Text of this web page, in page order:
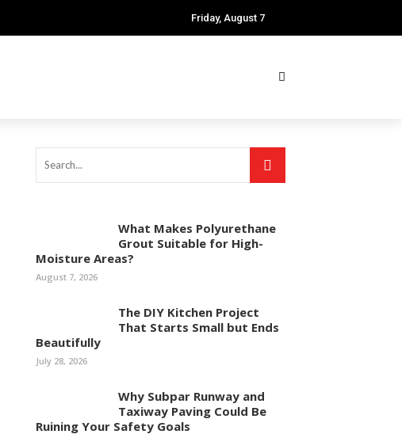
Friday, August 7
What Makes Polyurethane
Grout Suitable for High-
Moisture Areas?
August 7, 2026
The DIY Kitchen Project
That Starts Small but Ends
Beautifully
July 28, 2026
Why Subpar Runway and
Taxiway Paving Could Be
Ruining Your Safety Goals